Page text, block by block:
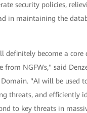
security policies,
in maintaining the
definitely become a
from NGFWs," said
"AI will be used
threats, and efficiently
to key threats in